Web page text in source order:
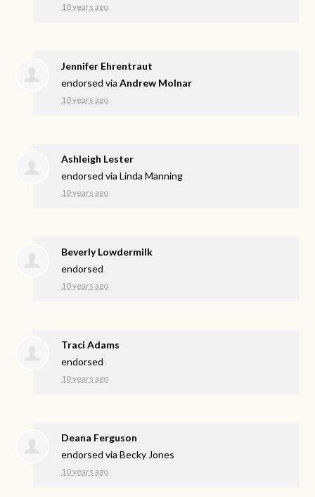
10 years ago
Jennifer Ehrentraut
endorsed viaAndrew Molnar
10 years ago
Ashleigh Lester
endorsed viaLinda Manning
10 years ago
Beverly Lowdermilk
endorsed
10 years ago
Traci Adams
endorsed
10 years ago
Deana Ferguson
endorsed viaBecky Jones
10 years ago